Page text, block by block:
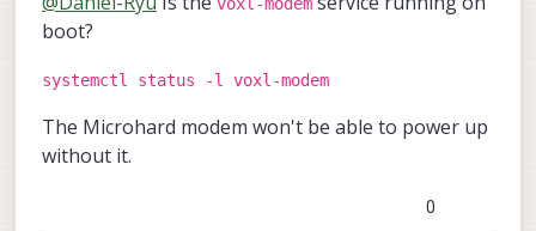
boot?
systemctl status -l voxl-modem
The Microhard modem won't be able to power up
without it.
0